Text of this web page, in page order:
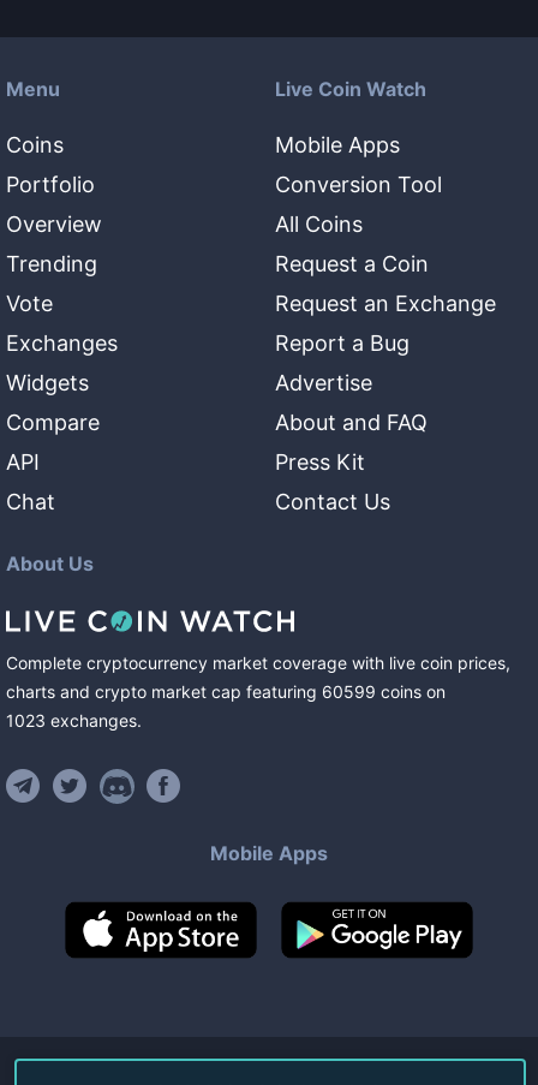
Menu
Coins
Portfolio
Overview
Trending
Vote
Exchanges
Widgets
Compare
API
Chat
Live Coin Watch
Mobile Apps
Conversion Tool
All Coins
Request a Coin
Request an Exchange
Report a Bug
Advertise
About and FAQ
Press Kit
Contact Us
About Us
Complete cryptocurrency market coverage with live coin prices,
charts and crypto market cap featuring 60599 coins on
1023 exchanges.
Mobile Apps